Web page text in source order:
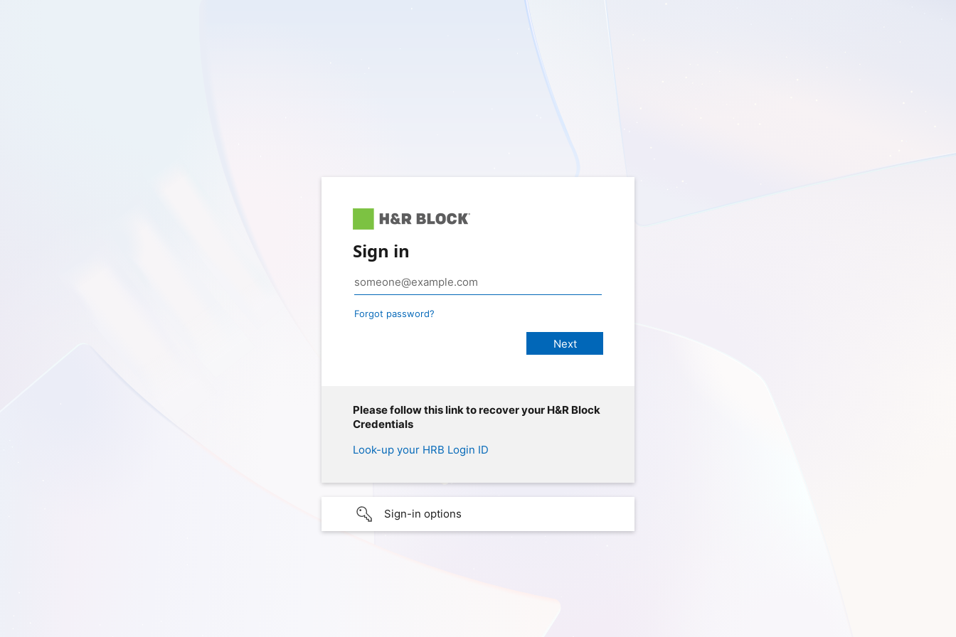
Sign in
Forgot password?
Please follow this link to recover your H&R Block
Credentials
Look-up your HRB Login ID
Sign-in options